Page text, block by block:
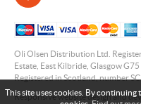
Oli Olsen Distribution Ltd.
Estate, East Kilbride, Glasgow G75
Registered in Scotland, number
Responsive website design and
This site uses cookies. By continuing